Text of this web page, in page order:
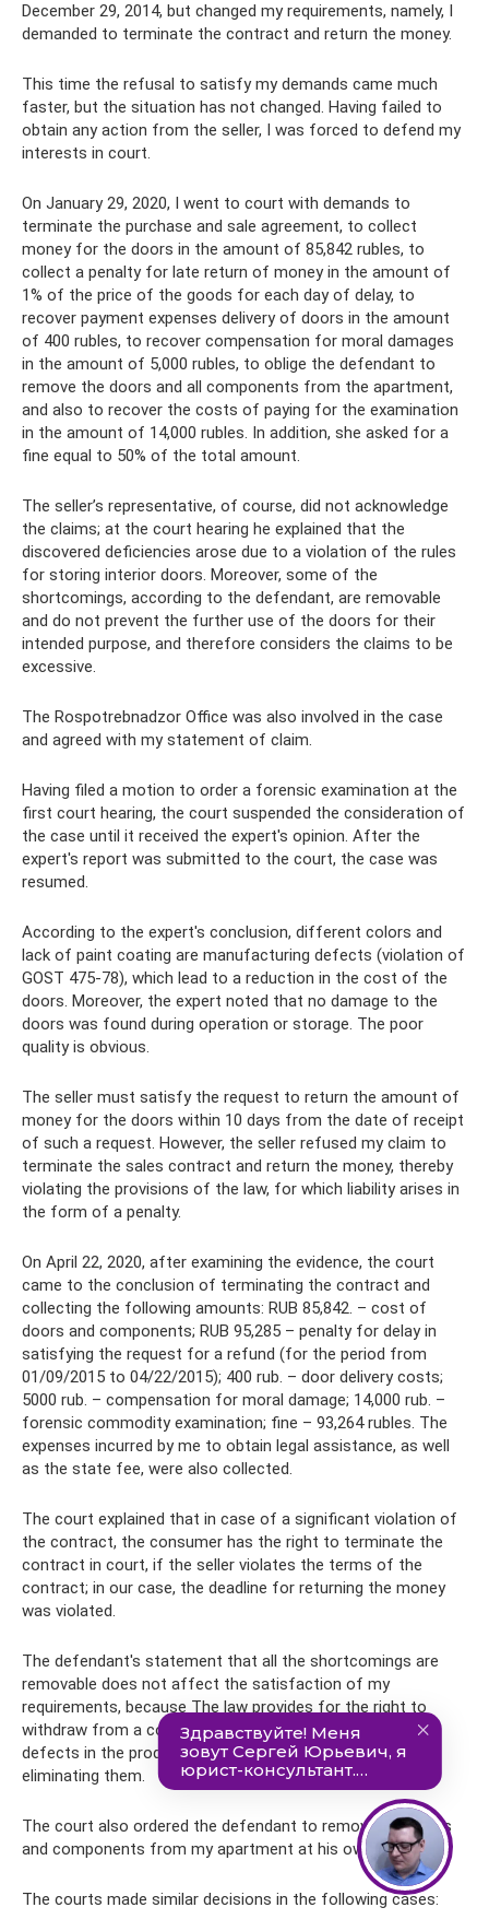
December 29, 2014, but changed my requirements, namely, I
demanded to terminate the contract and return the money.
This time the refusal to satisfy my demands came much
faster, but the situation has not changed. Having failed to
obtain any action from the seller, I was forced to defend my
interests in court.
On January 29, 2020, I went to court with demands to
terminate the purchase and sale agreement, to collect
money for the doors in the amount of 85,842 rubles, to
collect a penalty for late return of money in the amount of
1% of the price of the goods for each day of delay, to
recover payment expenses delivery of doors in the amount
of 400 rubles, to recover compensation for moral damages
in the amount of 5,000 rubles, to oblige the defendant to
remove the doors and all components from the apartment,
and also to recover the costs of paying for the examination
in the amount of 14,000 rubles. In addition, she asked for a
fine equal to 50% of the total amount.
The seller’s representative, of course, did not acknowledge
the claims; at the court hearing he explained that the
discovered deficiencies arose due to a violation of the rules
for storing interior doors. Moreover, some of the
shortcomings, according to the defendant, are removable
and do not prevent the further use of the doors for their
intended purpose, and therefore considers the claims to be
excessive.
The Rospotrebnadzor Office was also involved in the case
and agreed with my statement of claim.
Having filed a motion to order a forensic examination at the
first court hearing, the court suspended the consideration of
the case until it received the expert's opinion. After the
expert's report was submitted to the court, the case was
resumed.
According to the expert's conclusion, different colors and
lack of paint coating are manufacturing defects (violation of
GOST 475-78), which lead to a reduction in the cost of the
doors. Moreover, the expert noted that no damage to the
doors was found during operation or storage. The poor
quality is obvious.
The seller must satisfy the request to return the amount of
money for the doors within 10 days from the date of receipt
of such a request. However, the seller refused my claim to
terminate the sales contract and return the money, thereby
violating the provisions of the law, for which liability arises in
the form of a penalty.
On April 22, 2020, after examining the evidence, the court
came to the conclusion of terminating the contract and
collecting the following amounts: RUB 85,842. – cost of
doors and components; RUB 95,285 – penalty for delay in
satisfying the request for a refund (for the period from
01/09/2015 to 04/22/2015); 400 rub. – door delivery costs;
5000 rub. – compensation for moral damage; 14,000 rub. –
forensic commodity examination; fine – 93,264 rubles. The
expenses incurred by me to obtain legal assistance, as well
as the state fee, were also collected.
The court explained that in case of a significant violation of
the contract, the consumer has the right to terminate the
contract in court, if the seller violates the terms of the
contract; in our case, the deadline for returning the money
was violated.
The defendant's statement that all the shortcomings are
removable does not affect the satisfaction of my
requirements, because The law provides for the right to
withdraw from a contract if there are manufacturing
defects in the product, regardless of the possibility of
eliminating them.
The court also ordered the defendant to remove the doors
and components from my apartment at his own expense.
The courts made similar decisions in the following cases: